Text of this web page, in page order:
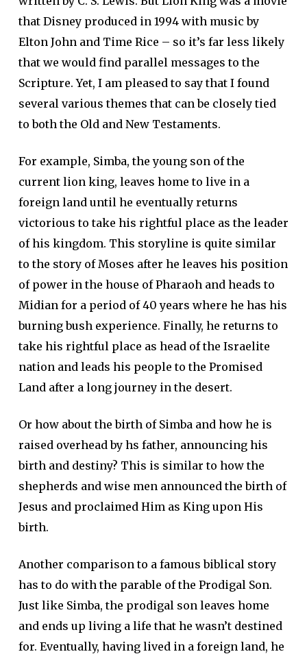
that Disney produced in 1994 with music by
Elton John and Time Rice – so it’s far less likely
that we would find parallel messages to the
Scripture. Yet, I am pleased to say that I found
several various themes that can be closely tied
to both the Old and New Testaments.
For example, Simba, the young son of the
current lion king, leaves home to live in a
foreign land until he eventually returns
victorious to take his rightful place as the leader
of his kingdom. This storyline is quite similar
to the story of Moses after he leaves his position
of power in the house of Pharaoh and heads to
Midian for a period of 40 years where he has his
burning bush experience. Finally, he returns to
take his rightful place as head of the Israelite
nation and leads his people to the Promised
Land after a long journey in the desert.
Or how about the birth of Simba and how he is
raised overhead by hs father, announcing his
birth and destiny? This is similar to how the
shepherds and wise men announced the birth of
Jesus and proclaimed Him as King upon His
birth.
Another comparison to a famous biblical story
has to do with the parable of the Prodigal Son.
Just like Simba, the prodigal son leaves home
and ends up living a life that he wasn’t destined
for. Eventually, having lived in a foreign land, he